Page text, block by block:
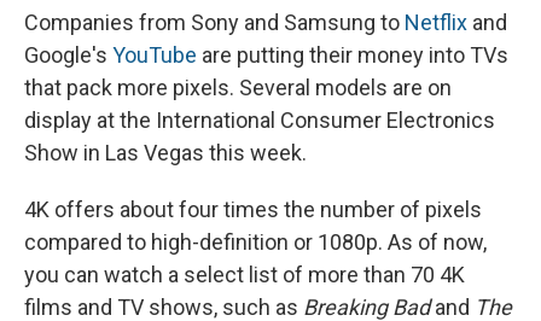
Companies from Sony and Samsung to Netflix and
Google's YouTube are putting their money into TVs
that pack more pixels. Several models are on
display at the International Consumer Electronics
Show in Las Vegas this week.
4K offers about four times the number of pixels
compared to high-definition or 1080p. As of now,
you can watch a select list of more than 70 4K
films and TV shows, such as Breaking Badand The